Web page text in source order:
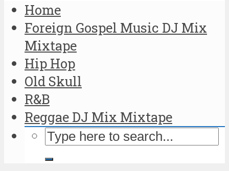
Home
Foreign Gospel Music DJ Mix
Mixtape
Hip Hop
Old Skull
R&B
Reggae DJ Mix Mixtape